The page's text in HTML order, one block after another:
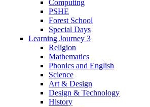
Computing
PSHE
Forest School
Special Days
Learning Journey 3
Religion
Mathematics
Phonics and English
Science
Art & Design
Design & Technology
History